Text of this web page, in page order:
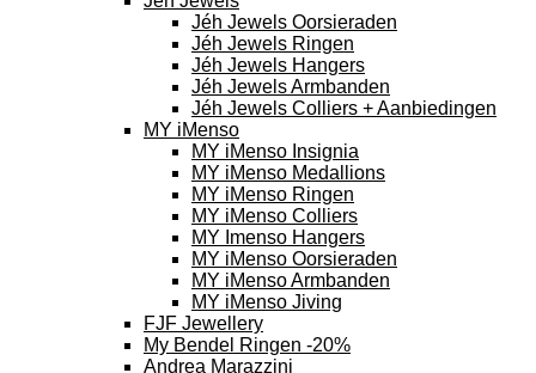
Jéh Jewels Oorsieraden
Jéh Jewels Ringen
Jéh Jewels Hangers
Jéh Jewels Armbanden
Jéh Jewels Colliers + Aanbiedingen
MY iMenso
MY iMenso Insignia
MY iMenso Medallions
MY iMenso Ringen
MY iMenso Colliers
MY Imenso Hangers
MY iMenso Oorsieraden
MY iMenso Armbanden
MY iMenso Jiving
FJF Jewellery
My Bendel Ringen -20%
Andrea Marazzini